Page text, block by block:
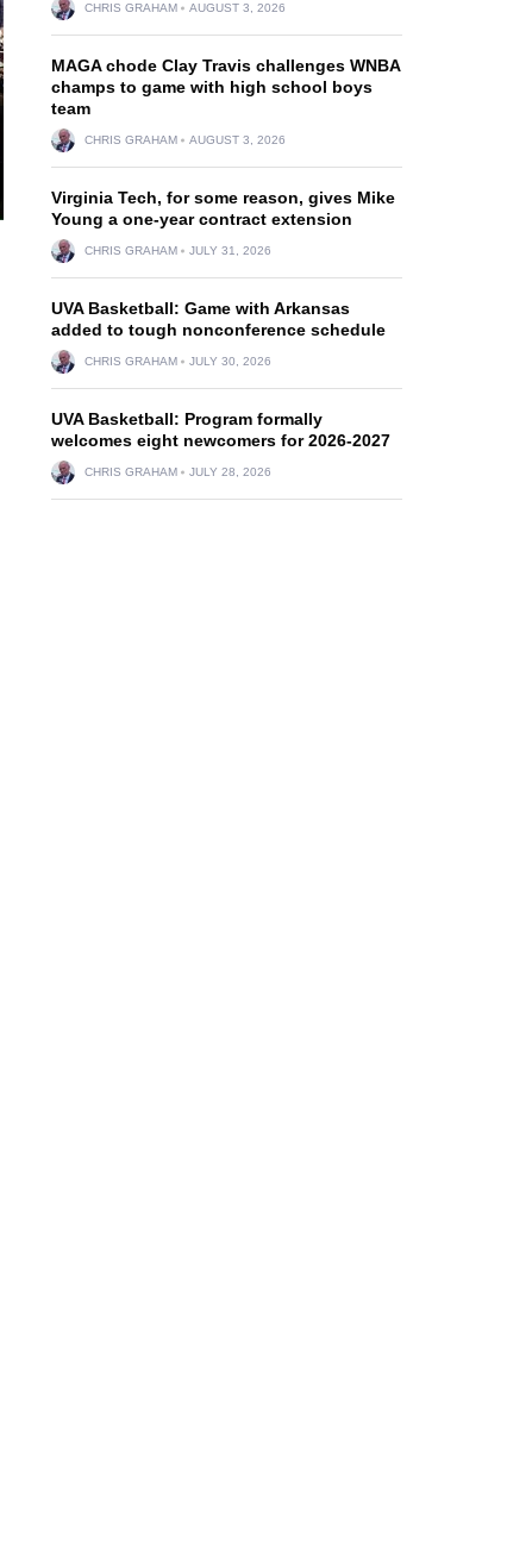
CHRIS GRAHAM AUGUST 3, 2026
MAGA chode Clay Travis challenges WNBA
champs to game with high school boys
team
CHRIS GRAHAM AUGUST 3, 2026
Virginia Tech, for some reason, gives Mike
Young a one-year contract extension
CHRIS GRAHAM JULY 31, 2026
UVA Basketball: Game with Arkansas
added to tough nonconference schedule
CHRIS GRAHAM JULY 30, 2026
UVA Basketball: Program formally
welcomes eight newcomers for 2026-2027
CHRIS GRAHAM JULY 28, 2026